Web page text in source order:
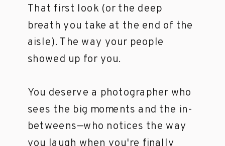
That first look (or the deep
breath you take at the end of the
aisle). The way your people
showed up for you.
You deserve a photographer who
sees the big moments and the in-
betweens—who notices the way
you laugh when you're finally